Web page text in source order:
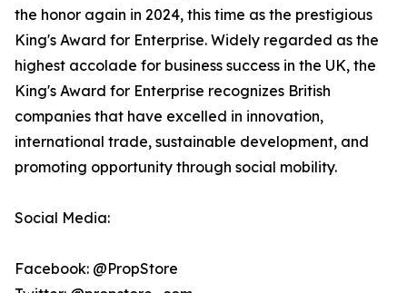
the honor again in 2024, this time as the prestigious
King's Award for Enterprise. Widely regarded as the
highest accolade for business success in the UK, the
King's Award for Enterprise recognizes British
companies that have excelled in innovation,
international trade, sustainable development, and
promoting opportunity through social mobility.
Social Media:
Facebook: @PropStore